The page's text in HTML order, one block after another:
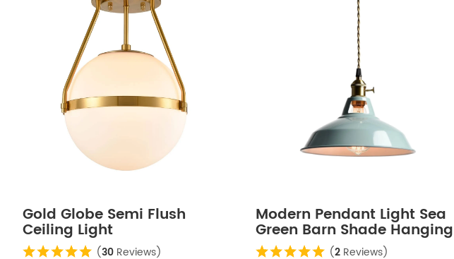
Gold Globe Semi Flush
Ceiling Light
(30 Reviews)
Modern Pendant Light Sea
Green Barn Shade Hanging
Lights (2 Reviews)